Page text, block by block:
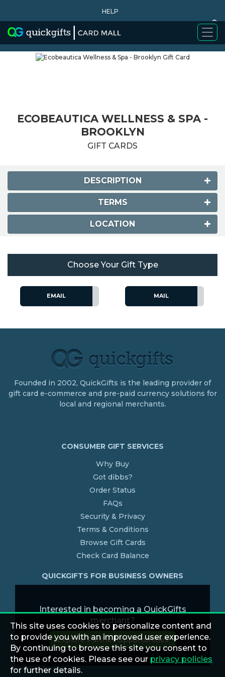
HELP
0
WHY BUY
ECOBEAUTICA WELLNESS & SPA -
BROOKLYN
GIFT CARDS
DESCRIPTION
TERMS
LOCATION
Choose Your Gift Type
EMAIL MAIL
Founded in 2002, QuickGifts is the leading provider of
gift card e-commerce and pre-paid currency solutions for
local and regional merchants.
CONSUMER GIFT SERVICES
Why Buy
Got dibbs?
Order Status
FAQs
Security & Privacy
Terms & Conditions
Browse Gift Cards
Check Card Balance
QUICKGIFTS FOR BUSINESS OWNERS
Interested in becoming a QuickGifts
merchant?
Explore Partner Opportunities
This site uses cookies to personalize content and
to provide you with an improved user experience.
By continuing to browse this site you consent to
the use of cookies. Please see our privacy policies
for further details.